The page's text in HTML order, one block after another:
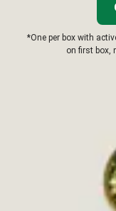
*One per box with
on first box,